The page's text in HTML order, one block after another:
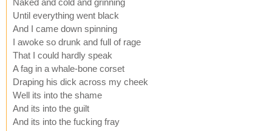
Until everything went black
And I came down spinning
I awoke so drunk and full of rage
That I could hardly speak
A fag in a whale-bone corset
Draping his dick across my cheek
Well its into the shame
And its into the guilt
And its into the fucking fray